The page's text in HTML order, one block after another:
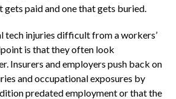
gets paid and one that gets buried.
tech injuries difficult from a workers’
is that they often look
Insurers and employers push back on
and occupational exposures by
predated employment or that the